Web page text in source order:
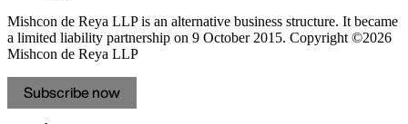
Mishcon de Reya LLP is an alternative business structure. It became
a limited liability partnership on 9 October 2015. Copyright ©2026
Mishcon de Reya LLP
Subscribe now